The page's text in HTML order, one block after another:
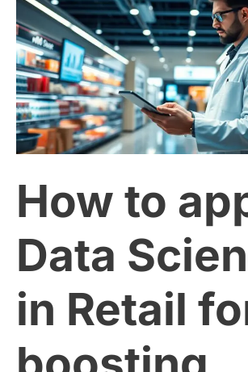
How to
Data
in Retail
to
apply
Data
Science
for
boosting
sales.